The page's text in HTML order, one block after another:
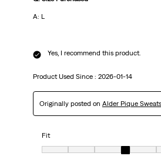
A: L
Yes, I recommend this product.
Product Used Since : 2026-01-14
Originally posted on Alder Pique
Fit
Fit, 4 out of 7, where 1 equals to very